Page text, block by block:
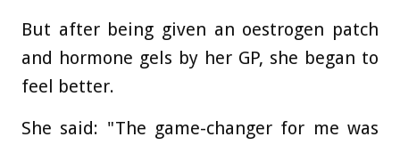
But after being given an oestrogen patch
and hormone gels by her GP, she began to
feel better.
She said: "The game-changer for me was